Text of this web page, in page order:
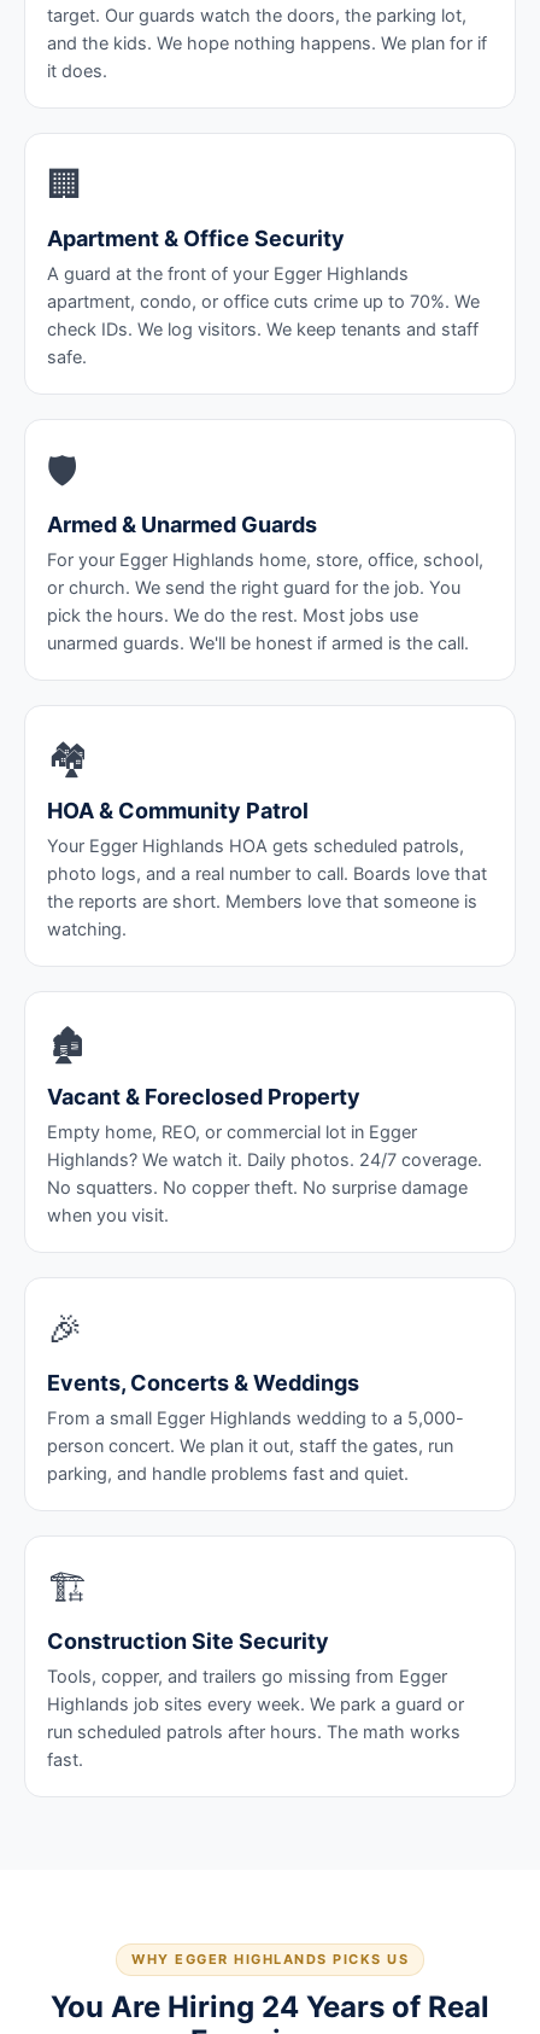
target. Our guards watch the doors, the parking lot,
and the kids. We hope nothing happens. We plan for if
it does.
🏢
Apartment & Office Security
A guard at the front of your Egger Highlands
apartment, condo, or office cuts crime up to 70%. We
check IDs. We log visitors. We keep tenants and staff
safe.
🛡️
Armed & Unarmed Guards
For your Egger Highlands home, store, office, school,
or church. We send the right guard for the job. You
pick the hours. We do the rest. Most jobs use
unarmed guards. We'll be honest if armed is the call.
🏘️
HOA & Community Patrol
Your Egger Highlands HOA gets scheduled patrols,
photo logs, and a real number to call. Boards love that
the reports are short. Members love that someone is
watching.
🏚️
Vacant & Foreclosed Property
Empty home, REO, or commercial lot in Egger
Highlands? We watch it. Daily photos. 24/7 coverage.
No squatters. No copper theft. No surprise damage
when you visit.
🎉
Events, Concerts & Weddings
From a small Egger Highlands wedding to a 5,000-
person concert. We plan it out, staff the gates, run
parking, and handle problems fast and quiet.
🏗️
Construction Site Security
Tools, copper, and trailers go missing from Egger
Highlands job sites every week. We park a guard or
run scheduled patrols after hours. The math works
fast.
WHY EGGER HIGHLANDS PICKS US
You Are Hiring 24 Years of Real